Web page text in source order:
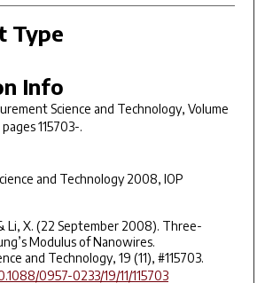
Type
Info
Science and Technology, Volume
115703-.
and Technology 2008, IOP
Li, X. (22 September 2008). Three-
Modulus of Nanowires.
and Technology, 19 (11), #115703.
0957-0233/19/11/115703